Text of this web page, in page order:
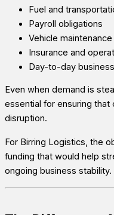
Fuel and
Payroll obligations
Vehicle
Insurance and
Day-to-day
Even when demand is
essential for ensuring
disruption.
For Birring Logistics, the
funding that would help
ongoing business stability.